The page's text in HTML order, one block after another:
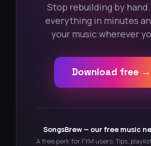
Stop rebuilding by
everything in minutes
your music wherever
Download free →
SongsBrew — our free music
A free perk for FYM users. Tips,